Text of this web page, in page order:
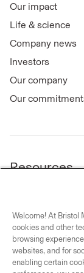
Our impact
Life & science
Company news
Investors
Our company
Our
Resources
Your privacy
Trademarks
Forward-
Welcome! At Bristol
cookies and other
browsing
websites, and for
enabling certain